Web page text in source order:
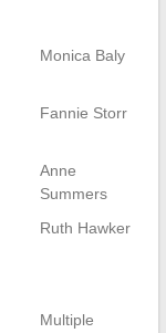
Monica Baly
Fannie Storr
Anne
Summers
Ruth Hawker
Multiple